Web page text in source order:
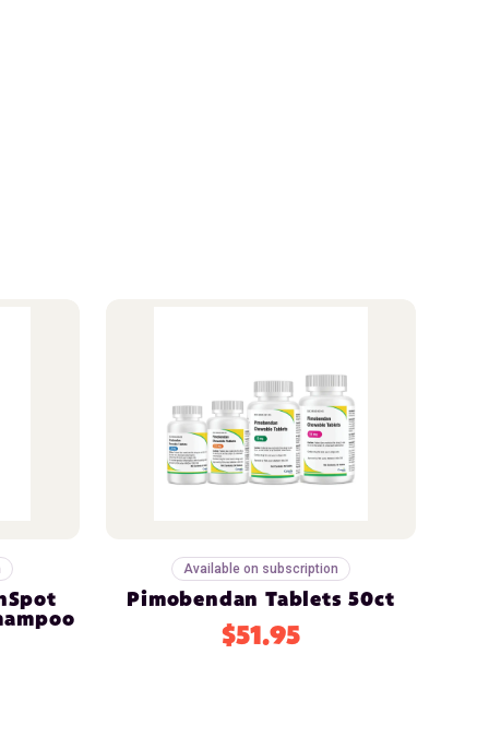
Available on subscription
Pimobendan Tablets 50ct
$51.95